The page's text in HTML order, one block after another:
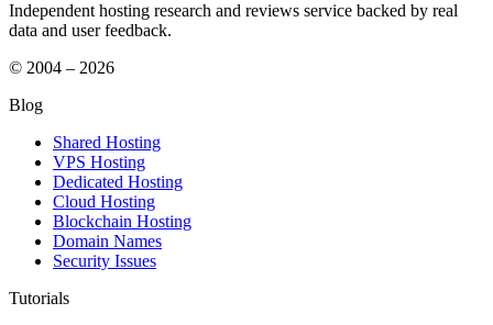
Independent hosting research and reviews service backed by real
data and user feedback.
© 2004 – 2026
Blog
Shared Hosting
VPS Hosting
Dedicated Hosting
Cloud Hosting
Blockchain Hosting
Domain Names
Security Issues
Tutorials